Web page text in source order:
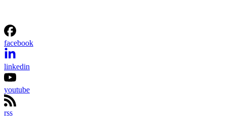
facebook
linkedin
youtube
rss